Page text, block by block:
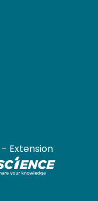
- Extension